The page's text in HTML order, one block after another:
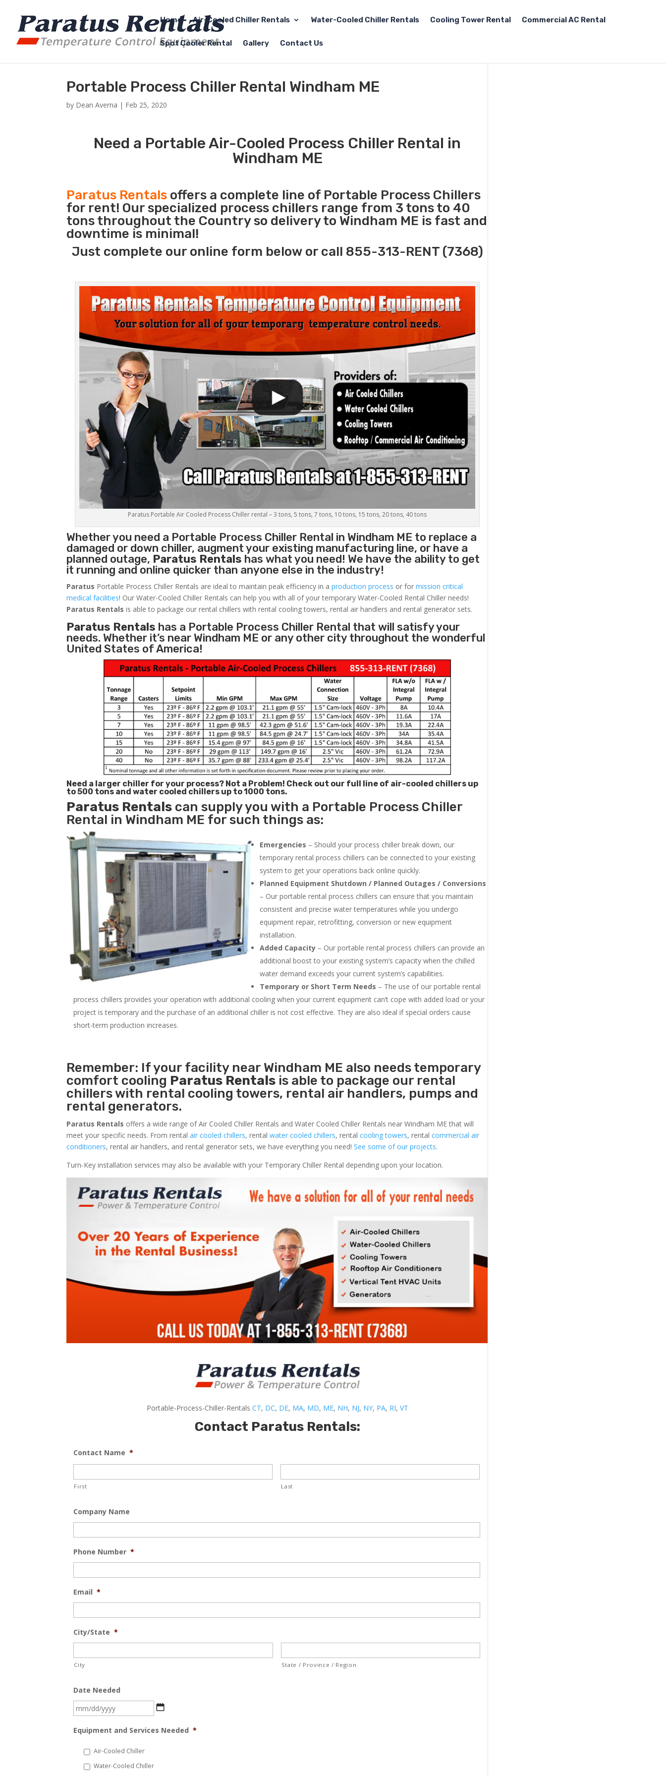
Home Air-Cooled Chiller Rentals Water-Cooled Chiller Rentals Cooling Tower Rental Commercial AC Rental
Spot Cooler Rental Gallery Contact Us
Portable Process Chiller Rental Windham ME
by Dean Averna | Feb 25, 2020
Need a Portable Air-Cooled Process Chiller Rental in
Windham ME
Paratus Rentals offers a complete line of Portable Process Chillers
for rent! Our specialized process chillers range from 3 tons to 40
tons throughout the Country so delivery to Windham ME is fast and
downtime is minimal!
Just complete our online form below or call 855-313-RENT (7368)
Paratus Portable Air Cooled Process Chiller rental – 3 tons, 5 tons, 7 tons, 10 tons, 15 tons, 20 tons, 40 tons
Whether you need a Portable Process Chiller Rental in Windham ME to replace a
damaged or down chiller, augment your existing manufacturing line, or have a
planned outage, Paratus Rentals has what you need! We have the ability to get
it running and online quicker than anyone else in the industry!
Paratus Portable Process Chiller Rentals are ideal to maintain peak efficiency in aproduction process or formission critical
medical facilities! Our Water-Cooled Chiller Rentals can help you with all of your temporary Water-Cooled Rental Chiller needs!
Paratus Rentals is able to package our rental chillers with rental cooling towers, rental air handlers and rental generator sets.
Paratus Rentals has a Portable Process Chiller Rental that will satisfy your
needs. Whether it’s near Windham ME or any other city throughout the wonderful
United States of America!
Need a larger chiller for your process? Not a Problem! Check out our full line of air-cooled chillers up
to 500 tons and water cooled chillers up to 1000 tons.
Paratus Rentals can supply you with a Portable Process Chiller
Rental in Windham ME for such things as:
Emergencies – Should your process chiller break down, our
temporary rental process chillers can be connected to your existing
system to get your operations back online quickly.
Planned Equipment Shutdown / Planned Outages / Conversions
– Our portable rental process chillers can ensure that you maintain
consistent and precise water temperatures while you undergo
equipment repair, retrofitting, conversion or new equipment
installation.
Added Capacity – Our portable rental process chillers can provide an
additional boost to your existing system’s capacity when the chilled
water demand exceeds your current system’s capabilities.
Temporary or Short Term Needs – The use of our portable rental
process chillers provides your operation with additional cooling when your current equipment can’t cope with added load or your
project is temporary and the purchase of an additional chiller is not cost effective. They are also ideal if special orders cause
short-term production increases.
Remember: If your facility near Windham ME also needs temporary
comfort cooling Paratus Rentals is able to package our rental
chillers with rental cooling towers, rental air handlers, pumps and
rental generators.
Paratus Rentals offers a wide range of Air Cooled Chiller Rentals and Water Cooled Chiller Rentals near Windham ME that will
meet your specific needs. From rentalair cooled chillers, rentalwater cooled chillers, rentalcooling towers, rentalcommercial air
conditioners, rental air handlers, and rental generator sets, we have everything you need!See some of our projects.
Turn-Key installation services may also be available with your Temporary Chiller Rental depending upon your location.
Portable-Process-Chiller-Rentals CT, DC, DE, MA, MD, ME, NH, NJ, NY, PA, RI, VT
Contact Paratus Rentals:
Contact Name *
First Last
Company Name
Phone Number *
Email *
City/State *
City State / Province / Region
Date Needed
MM
DD
Equipment and Services Needed *
Air-Cooled Chiller
Water-Cooled Chiller